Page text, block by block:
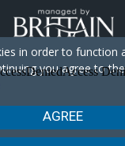
c
e
b
o
k
s
t
a
g
a
u
T
u
b
© 2026 - The
Privacy Policy
in order to function
you agree to
AGREE